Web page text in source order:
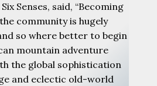
Senses, said, “Becoming
community is hugely
so where better to begin
mountain adventure
the global sophistication
and eclectic old-world